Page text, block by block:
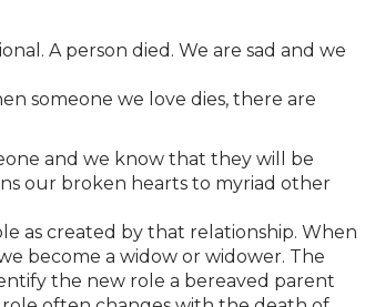
A person died. We are sad and we
someone we love dies, there are
and we know that they will be
our broken hearts to myriad other
as created by that relationship. When
become a widow or widower. The
the new role a bereaved parent